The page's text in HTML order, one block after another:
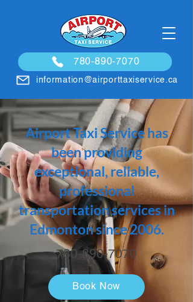
780-890-7070
information@airporttaxiservice.ca
Airport Taxi Service has
been providing
exceptional, reliable,
professional
transportation services in
Edmonton since 2006.
780-890-7070
Book Now